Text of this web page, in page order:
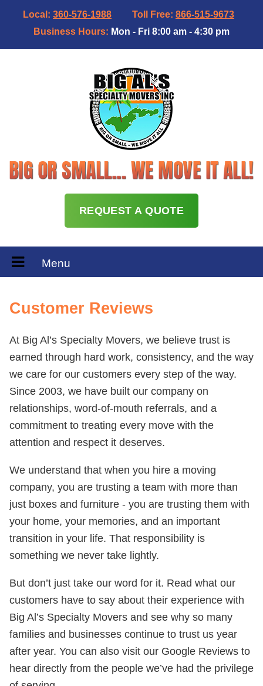
Local: 360-576-1988 Toll Free: 866-515-9673
Business Hours: Mon - Fri 8:00 am - 4:30 pm
REQUEST A QUOTE
Menu
Customer Reviews
At Big Al’s Specialty Movers, we believe trust is
earned through hard work, consistency, and the way
we care for our customers every step of the way.
Since 2003, we have built our company on
relationships, word-of-mouth referrals, and a
commitment to treating every move with the
attention and respect it deserves.
We understand that when you hire a moving
company, you are trusting a team with more than
just boxes and furniture - you are trusting them with
your home, your memories, and an important
transition in your life. That responsibility is
something we never take lightly.
But don’t just take our word for it. Read what our
customers have to say about their experience with
Big Al’s Specialty Movers and see why so many
families and businesses continue to trust us year
after year. You can also visit our Google Reviews to
hear directly from the people we’ve had the privilege